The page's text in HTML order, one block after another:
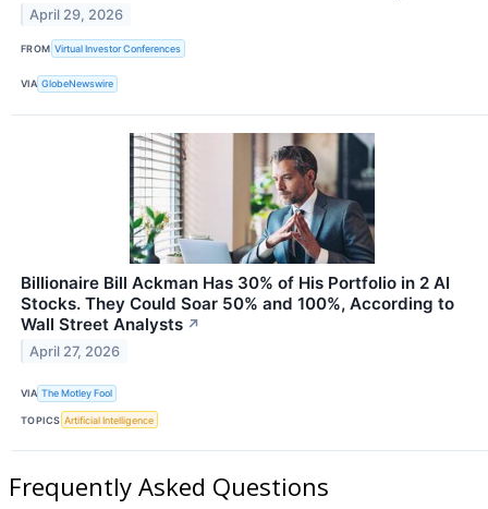
April 29, 2026
FROM Virtual Investor Conferences
VIA GlobeNewswire
Billionaire Bill Ackman Has 30% of His Portfolio in 2 AI
Stocks. They Could Soar 50% and 100%, According to
Wall Street Analysts ↗
April 27, 2026
VIA The Motley Fool
TOPICS Artificial Intelligence
Frequently Asked Questions